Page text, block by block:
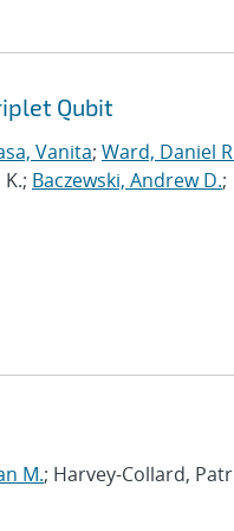
Qubit
Vanita; Ward, Daniel
Baczewski, Andrew D.;
M.; Harvey-Collard,